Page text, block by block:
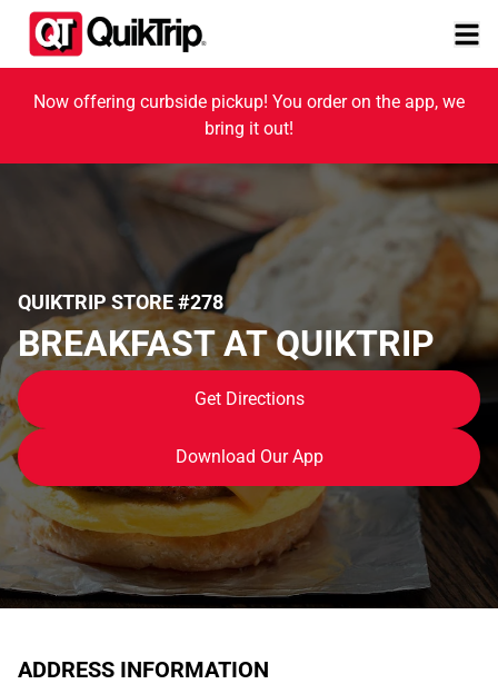
Now offering curbside pickup! You order on the app, we
bring it out!
QUIKTRIP STORE #278
BREAKFAST AT QUIKTRIP
Get Directions
Download Our App
ADDRESS INFORMATION